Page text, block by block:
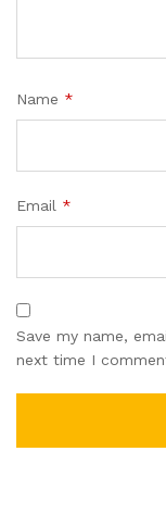
Name *
Email *
Save my name,
next time I